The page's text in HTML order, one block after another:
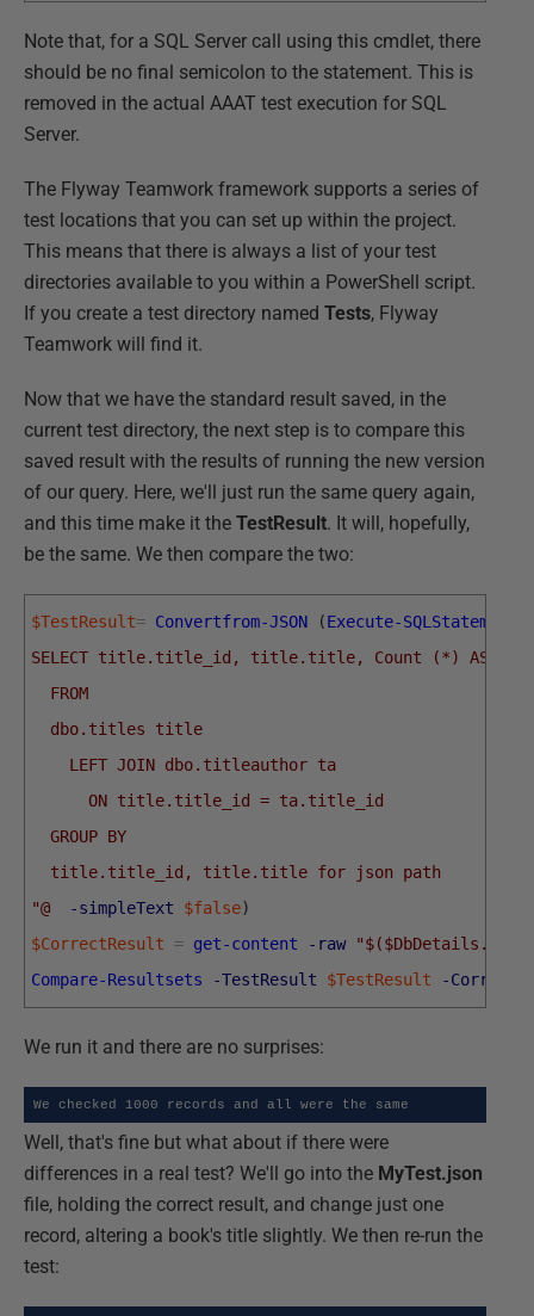
Note that, for a SQL Server call using this cmdlet, there
should be no final semicolon to the statement. This is
removed in the actual AAAT test execution for SQL
Server.
The Flyway Teamwork framework supports a series of
test locations that you can set up within the project.
This means that there is always a list of your test
directories available to you within a PowerShell script.
If you create a test directory named Tests, Flyway
Teamwork will find it.
Now that we have the standard result saved, in the
current test directory, the next step is to compare this
saved result with the results of running the new version
of our query. Here, we'll just run the same query again,
and this time make it the TestResult. It will, hopefully,
be the same. We then compare the two:
$TestResult= Convertfrom-JSON (Execute-SQLStatement
SELECT title.title_id, title.title, Count (*) AS
FROM
dbo.titles title
LEFT JOIN dbo.titleauthor ta
ON title.title_id = ta.title_id
GROUP BY
title.title_id, title.title for json path
"@
-simpleText $false)
$CorrectResult
= get-content -raw
Compare-Resultsets
-TestResult $TestResult -
We run it and there are no surprises:
We checked 1000 records and all were the same
Well, that's fine but what about if there were
differences in a real test? We'll go into the MyTest.json
file, holding the correct result, and change just one
record, altering a book's title slightly. We then re-run the
test: